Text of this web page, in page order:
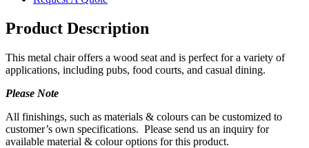
Product Description
This metal chair offers a wood seat and is perfect for a variety of
applications, including pubs, food courts, and casual dining.
Please Note
All finishings, such as materials & colours can be customized to
customer’s own specifications. Please send us an inquiry for
available material & colour options for this product.